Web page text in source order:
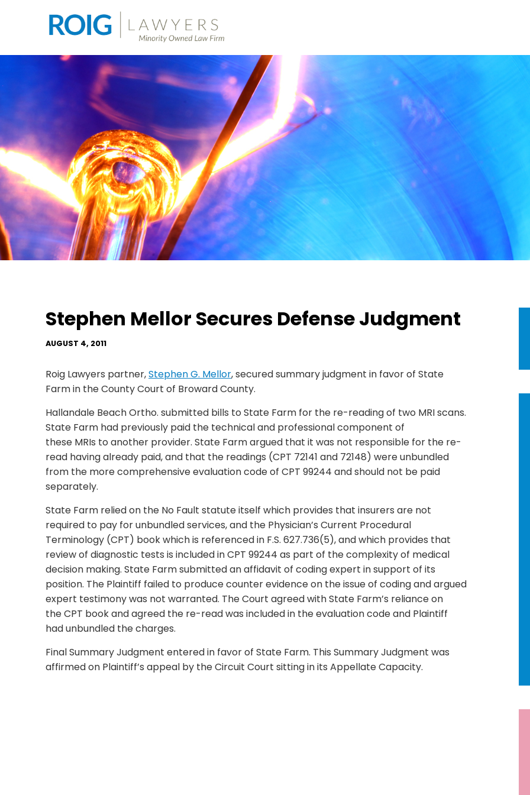
Stephen Mellor Secures Defense Judgment
AUGUST 4, 2011
Roig Lawyers partner,Stephen G. Mellor, secured summary judgment in favor of State
Farm in the County Court of Broward County.
Hallandale Beach Ortho. submitted bills to State Farm for the re-reading of two MRI scans.
State Farm had previously paid the technical and professional component of
these MRIs to another provider. State Farm argued that it was not responsible for the re-
read having already paid, and that the readings (CPT 72141 and 72148) were unbundled
from the more comprehensive evaluation code of CPT 99244 and should not be paid
separately.
State Farm relied on the No Fault statute itself which provides that insurers are not
required to pay for unbundled services, and the Physician’s Current Procedural
Terminology (CPT) book which is referenced in F.S. 627.736(5), and which provides that
review of diagnostic tests is included in CPT 99244 as part of the complexity of medical
decision making. State Farm submitted an affidavit of coding expert in support of its
position. The Plaintiff failed to produce counter evidence on the issue of coding and argued
expert testimony was not warranted. The Court agreed with State Farm’s reliance on
the CPT book and agreed the re-read was included in the evaluation code and Plaintiff
had unbundled the charges.
Final Summary Judgment entered in favor of State Farm. This Summary Judgment was
affirmed on Plaintiff’s appeal by the Circuit Court sitting in its Appellate Capacity.